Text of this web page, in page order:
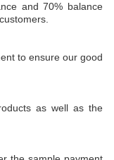
and 70% balance
to ensure our good
as well as the